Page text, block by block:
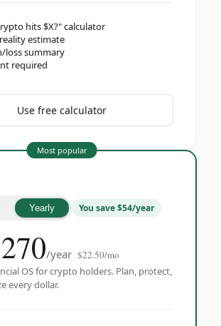
hits $X?" calculator
estimate
loss summary
required
Use free calculator
Most popular
Yearly You save $54/year
270/year $22.50/mo
OS for crypto holders. Plan, protect,
every dollar.